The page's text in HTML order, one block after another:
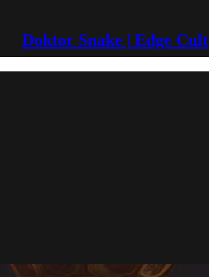
Doktor Snake | Edge Cult